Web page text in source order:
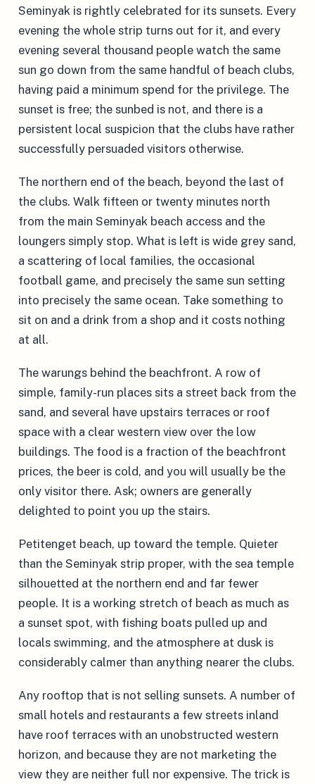
Seminyak is rightly celebrated for its sunsets. Every
evening the whole strip turns out for it, and every
evening several thousand people watch the same
sun go down from the same handful of beach clubs,
having paid a minimum spend for the privilege. The
sunset is free; the sunbed is not, and there is a
persistent local suspicion that the clubs have rather
successfully persuaded visitors otherwise.
The northern end of the beach, beyond the last of
the clubs. Walk fifteen or twenty minutes north
from the main Seminyak beach access and the
loungers simply stop. What is left is wide grey sand,
a scattering of local families, the occasional
football game, and precisely the same sun setting
into precisely the same ocean. Take something to
sit on and a drink from a shop and it costs nothing
at all.
The warungs behind the beachfront. A row of
simple, family-run places sits a street back from the
sand, and several have upstairs terraces or roof
space with a clear western view over the low
buildings. The food is a fraction of the beachfront
prices, the beer is cold, and you will usually be the
only visitor there. Ask; owners are generally
delighted to point you up the stairs.
Petitenget beach, up toward the temple. Quieter
than the Seminyak strip proper, with the sea temple
silhouetted at the northern end and far fewer
people. It is a working stretch of beach as much as
a sunset spot, with fishing boats pulled up and
locals swimming, and the atmosphere at dusk is
considerably calmer than anything nearer the clubs.
Any rooftop that is not selling sunsets. A number of
small hotels and restaurants a few streets inland
have roof terraces with an unobstructed western
horizon, and because they are not marketing the
view they are neither full nor expensive. The trick is